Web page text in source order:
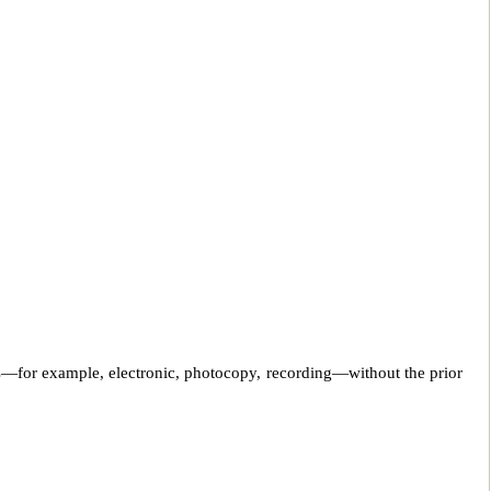
example, electronic, photocopy, recording—without the prior